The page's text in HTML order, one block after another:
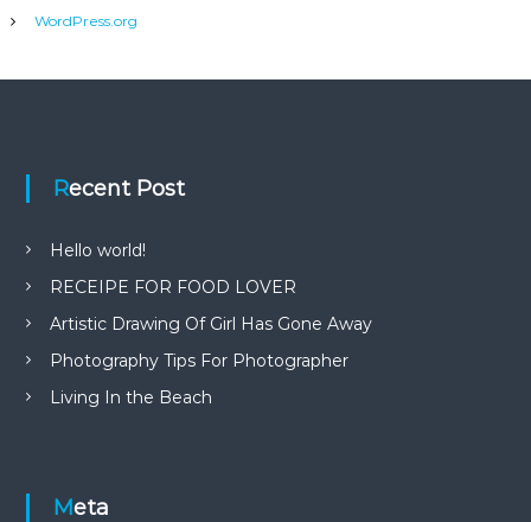
WordPress.org
Recent Post
Hello world!
RECEIPE FOR FOOD LOVER
Artistic Drawing Of Girl Has Gone Away
Photography Tips For Photographer
Living In the Beach
Meta